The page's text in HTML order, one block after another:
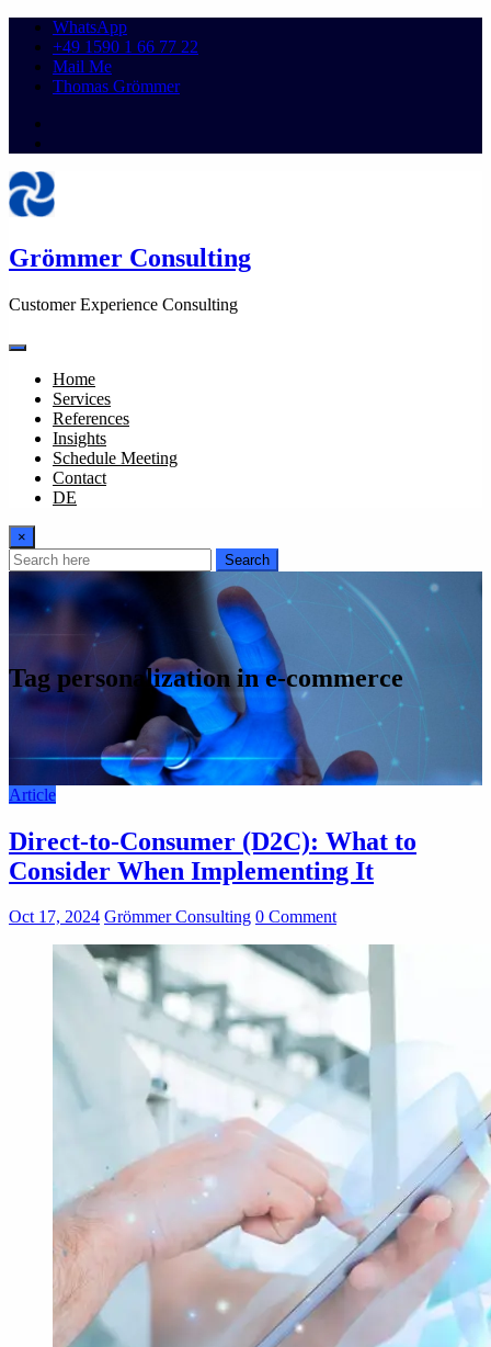
WhatsApp
+49 1590 1 66 77 22
Mail Me
Thomas Grömmer
Grömmer Consulting
Customer Experience Consulting
Home
Services
References
Insights
Schedule Meeting
Contact
DE
×
Search
Tag personalization in e-commerce
Article
Direct-to-Consumer (D2C): What to
Consider When Implementing It
Oct 17, 2024 Grömmer Consulting 0 Comment